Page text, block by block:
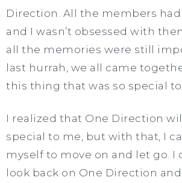
Direction. All the members had
and I wasn’t obsessed with
all the memories were still
last hurrah, we all came
this thing that was so special to
I realized that One Direction
special to me, but with that, I
myself to move on and let go. I
look back on One Direction